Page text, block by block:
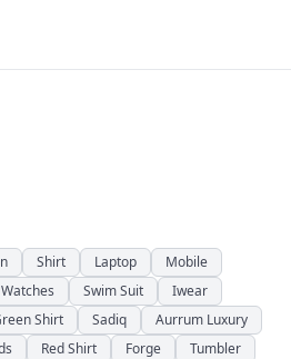
Shirt Laptop
Mobile
Watches Swim Suit
Iwear
Shirt Sadiq
Aurrum Luxury
Red Shirt Forge
Tumbler